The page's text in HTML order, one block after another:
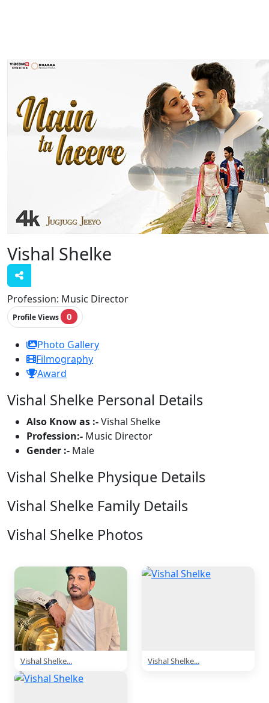
Vishal Shelke
Profession: Music Director
Profile Views 0
Photo Gallery
Filmography
Award
Vishal Shelke Personal Details
Also Know as :-Vishal Shelke
Profession:- Music Director
Gender :- Male
Vishal Shelke Physique Details
Vishal Shelke Family Details
Vishal Shelke Photos
Vishal Shelke... Vishal Shelke...